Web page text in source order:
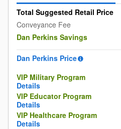
Total Suggested Retail Price
Conveyance Fee
Dan Perkins Savings
Dan Perkins Price
VIP Military Program
Details
VIP Educator Program
Details
VIP Healthcare Program
Details